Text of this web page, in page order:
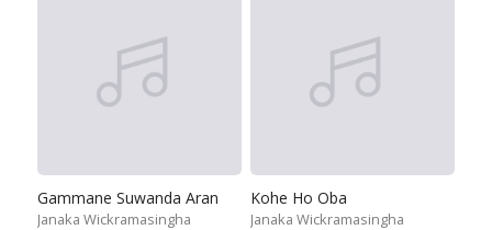
Gammane Suwanda Aran
Janaka Wickramasingha
Kohe Ho Oba
Janaka Wickramasingha